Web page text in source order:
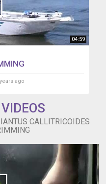
04:59
ago
CALLITRICOIDES